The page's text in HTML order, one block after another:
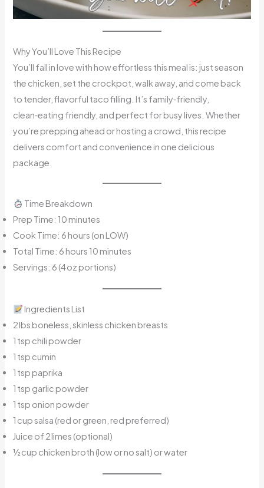
Why You’ll Love This Recipe
You’ll fall in love with how effortless this meal is: just season
the chicken, set the crockpot, walk away, and come back
to tender, flavorful taco filling. It’s family‑friendly,
clean‑eating friendly, and perfect for busy lives. Whether
you’re prepping ahead or hosting a crowd, this recipe
delivers comfort and convenience in one delicious
package.
Time Breakdown
Prep Time: 10 minutes
Cook Time: 6 hours (on LOW)
Total Time: 6 hours 10 minutes
Servings: 6 (4 oz portions)
Ingredients List
2 lbs boneless, skinless chicken breasts
1 tsp chili powder
1 tsp cumin
1 tsp paprika
1 tsp garlic powder
1 tsp onion powder
1 cup salsa (red or green, red preferred)
Juice of 2 limes (optional)
½ cup chicken broth (low or no salt) or water